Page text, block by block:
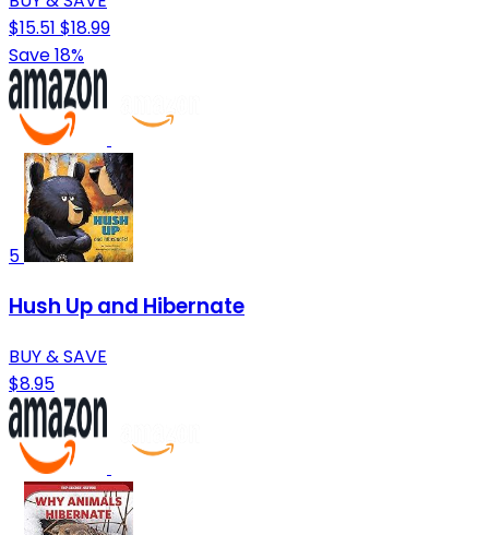
$15.51 $18.99
Save 18%
5
Hush Up and Hibernate
BUY & SAVE
$8.95